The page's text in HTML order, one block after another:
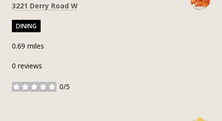
Search
3221 Derry Road W
DINING
0.69 miles
0 reviews
0/5
stars